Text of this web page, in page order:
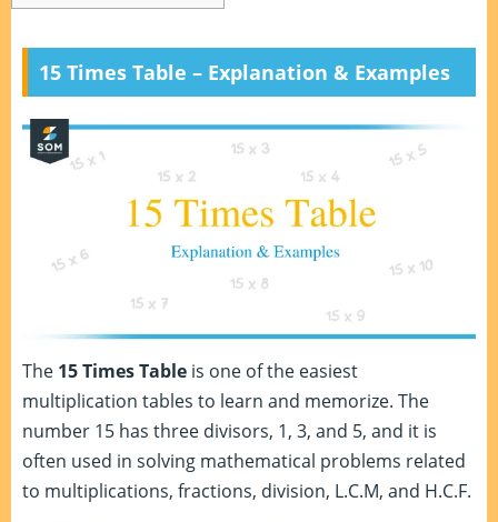
15 Times Table – Explanation & Examples
The 15 Times Table is one of the easiest
multiplication tables to learn and memorize. The
number 15 has three divisors, 1, 3, and 5, and it is
often used in solving mathematical problems related
to multiplications, fractions, division, L.C.M, and H.C.F.